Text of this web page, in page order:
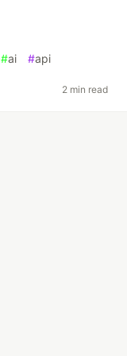
#ai #api
2 min read